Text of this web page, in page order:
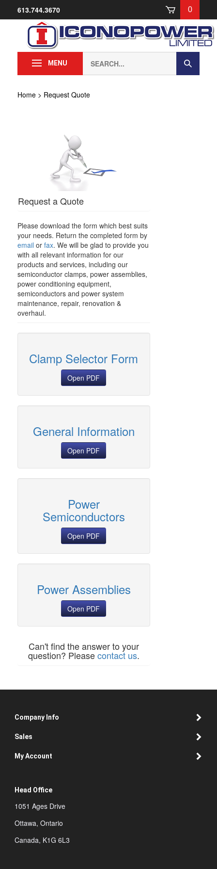
613.744.3670 0
MENU
our
store.
Submit
Search
Home> Request Quote
Request a Quote
Please download the form which best suits
your needs. Return the completed form by
email or fax. We will be glad to provide you
with all relevant information for our
products and services, including our
semiconductor clamps, power assemblies,
power conditioning equipment,
semiconductors and power system
maintenance, repair, renovation &
overhaul.
Clamp Selector Form
Open PDF
General Information
Open PDF
Power
Semiconductors
Open PDF
Power Assemblies
Open PDF
Can't find the answer to your
question? Pleasecontact us.
Company Info
Sales
My Account
Head Office
1051 Ages Drive
Ottawa, Ontario
Canada, K1G 6L3